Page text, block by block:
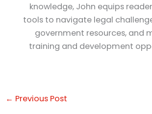
knowledge, John equips
tools to navigate legal
government resources, and
training and development
← Previous Post